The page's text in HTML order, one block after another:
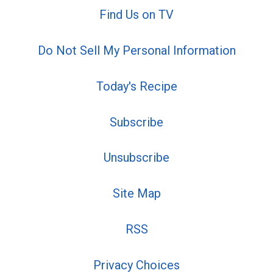
Find Us on TV
Do Not Sell My Personal Information
Today's Recipe
Subscribe
Unsubscribe
Site Map
RSS
Privacy Choices